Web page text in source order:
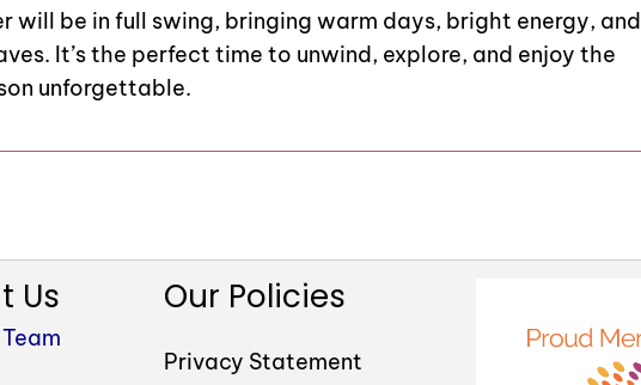
will be in full swing, bringing warm days, bright energy, and
It’s the perfect time to unwind, explore, and enjoy the
unforgettable.
Us Our Policies
Privacy Statement